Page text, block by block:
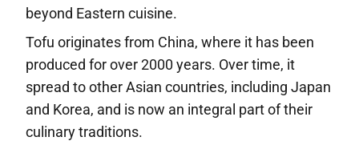
beyond Eastern cuisine.
Tofu originates from China, where it has been
produced for over 2000 years. Over time, it
spread to other Asian countries, including Japan
and Korea, and is now an integral part of their
culinary traditions.